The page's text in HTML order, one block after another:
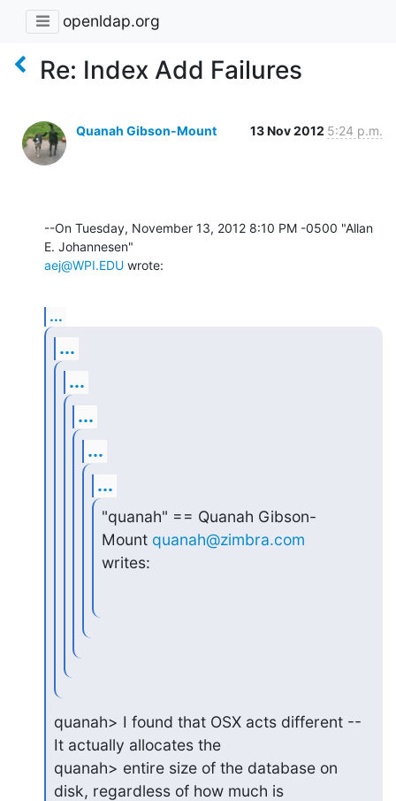
openldap.org
Re: Index Add Failures
Quanah Gibson-Mount 13 Nov 2012 5:24 p.m.
--On Tuesday, November 13, 2012 8:10 PM -0500 "Allan
aej@WPI.EDU wrote:
...
...
...
...
...
...
"quanah" == Quanah Gibson-
Mount quanah@zimbra.com
writes:
quanah> I found that OSX acts different --
It actually allocates the
quanah> entire size of the database on
disk, regardless of how much is